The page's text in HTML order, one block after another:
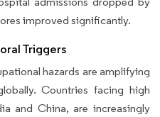
improved significantly.
Triggers
hazards are amplifying
Countries facing high
and China, are increasingly